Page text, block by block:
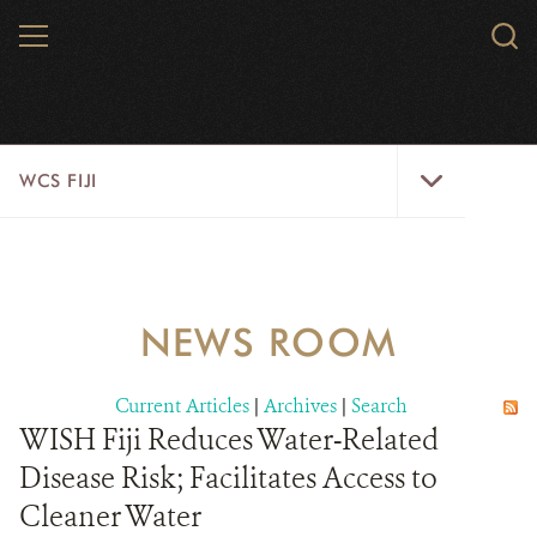
MENU
WCS FIJI
WILD PLACES
WILDLIFE
NEWS ROOM
Current Articles | Archives | Search
WISH Fiji Reduces Water-Related
Disease Risk; Facilitates Access to
Cleaner Water